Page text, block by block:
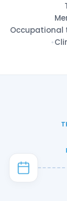
Occupational
•